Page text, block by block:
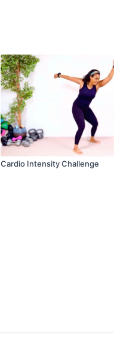
Cardio Intensity Challenge